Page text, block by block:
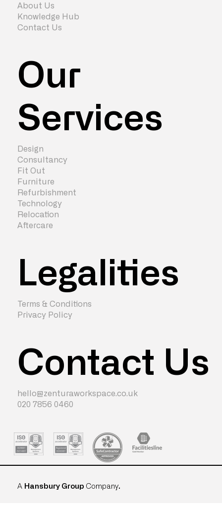
A Hansbury Group Company.
Our
Services
Legalities
Contact Us
About Us
Knowledge Hub
Contact Us
Design
Consultancy
Fit Out
Furniture
Refurbishment
Technology
Relocation
Aftercare
Terms & Conditions
Privacy Policy
hello@zenturaworkspace.co.uk
020 7856 0460